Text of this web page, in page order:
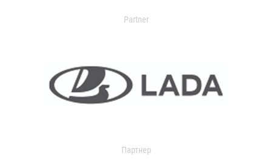
Partner
Партнер